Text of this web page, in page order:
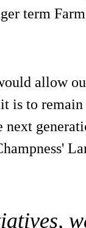
term
allow
is to remain
next